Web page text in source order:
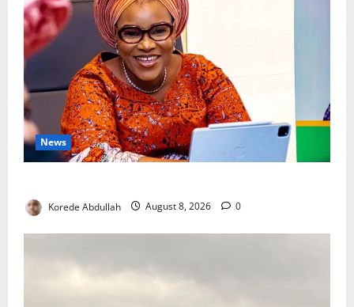
News
Korede Abdullah August 8, 2026 0